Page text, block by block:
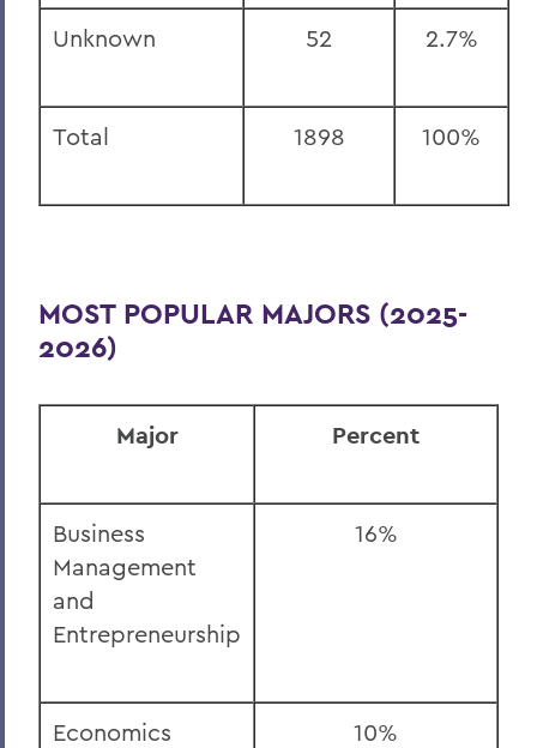
Unknown 52 2.7%
Total 1898 100%
MOST POPULAR MAJORS (2025-
2026)
Major Percent
Business
Management
and
Entrepreneurship
16%
Economics 10%